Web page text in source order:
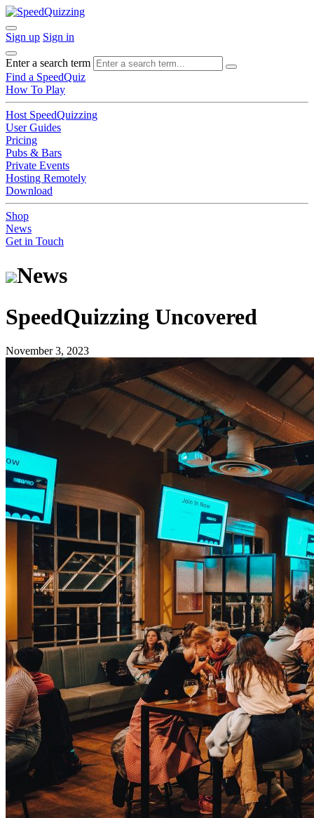
Sign up Sign in
Enter a search term
Find a SpeedQuiz
How To Play
Host SpeedQuizzing
User Guides
Pricing
Pubs & Bars
Private Events
Hosting Remotely
Download
Shop
News
Get in Touch
News
SpeedQuizzing Uncovered
November 3, 2023